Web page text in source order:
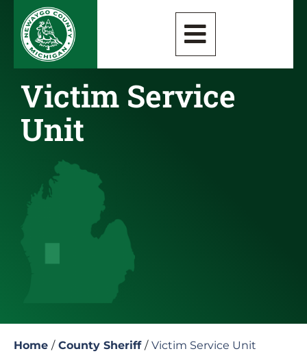
Victim Service
Unit
Home / County Sheriff / Victim Service Unit